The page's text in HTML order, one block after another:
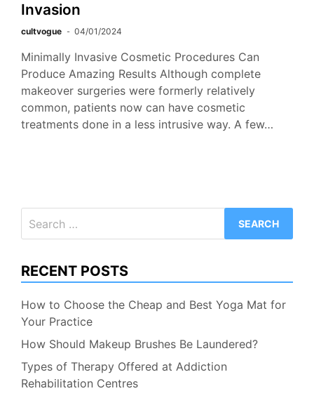
Invasion
cultvogue 04/01/2024
Minimally Invasive Cosmetic Procedures Can
Produce Amazing Results Although complete
makeover surgeries were formerly relatively
common, patients now can have cosmetic
treatments done in a less intrusive way. A few…
for:
RECENT POSTS
How to Choose the Cheap and Best Yoga Mat for
Your Practice
How Should Makeup Brushes Be Laundered?
Types of Therapy Offered at Addiction
Rehabilitation Centres